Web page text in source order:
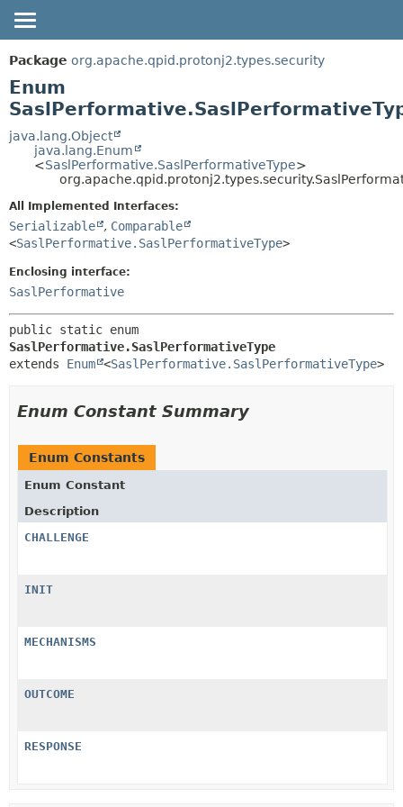
OVERVIEW
PACKAGE
CLASS
USE
TREE
SUMMARY:
ENUM CONSTANTS
DETAIL:
Package org.apache.qpid.protonj2.types.security
Enum
java.lang.Object
java.lang.Enum
<SaslPerformative.SaslPerformativeType>
All Implemented Interfaces:
Serializable , Comparable
<SaslPerformative.SaslPerformativeType>
Enclosing interface:
SaslPerformative
SaslPerformative.SaslPerformativeType
extends Enum <SaslPerformative.SaslPerformativeType>
Enum Constant Summary
Enum Constants
Enum Constant
Description
CHALLENGE
INIT
MECHANISMS
OUTCOME
RESPONSE